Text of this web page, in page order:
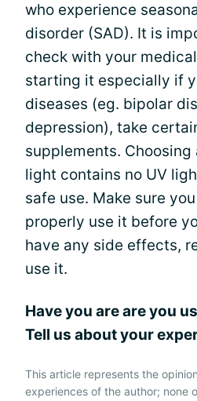
who experience
disorder (SAD). It is
check with your
starting it especially if
diseases (eg. bipolar
depression), take
supplements. Choosing
light contains no UV
safe use. Make sure
properly use it before
have any side effects,
use it.
Have you are are you
Tell us about your
This article represents the
experiences of the author; none